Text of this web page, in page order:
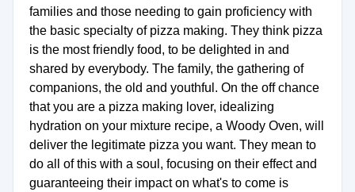
families and those needing to gain proficiency with
the basic specialty of pizza making. They think pizza
is the most friendly food, to be delighted in and
shared by everybody. The family, the gathering of
companions, the old and youthful. On the off chance
that you are a pizza making lover, idealizing
hydration on your mixture recipe, a Woody Oven, will
deliver the legitimate pizza you want. They mean to
do all of this with a soul, focusing on their effect and
guaranteeing their impact on what's to come is